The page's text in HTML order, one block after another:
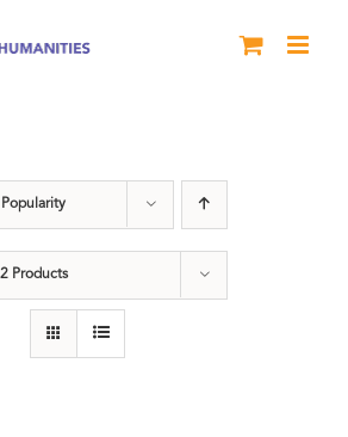
Popularity
Products